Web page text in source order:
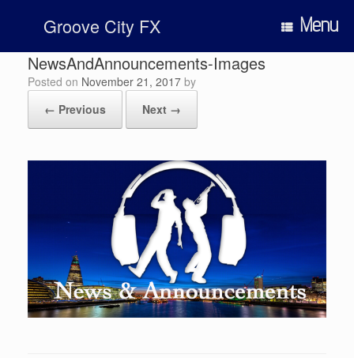
Groove City FX Menu
NewsAndAnnouncements-Images
Posted on November 21, 2017 by
← Previous
Next →